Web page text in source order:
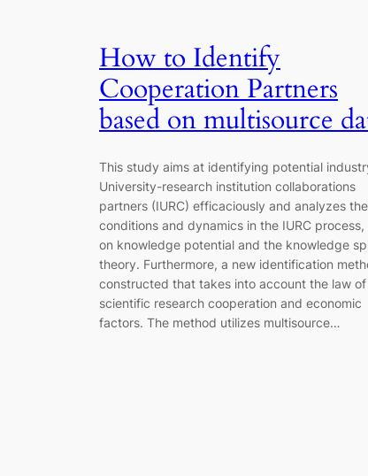
How to Identify
Cooperation Partners
based on multisource
This study aims at identifying potential
University-research institution collaborations
partners (IURC) efficaciously and analyzes the
conditions and dynamics in the IURC process,
on knowledge potential and the knowledge
theory. Furthermore, a new identification
constructed that takes into account the law of
scientific research cooperation and economic
factors. The method utilizes multisource…